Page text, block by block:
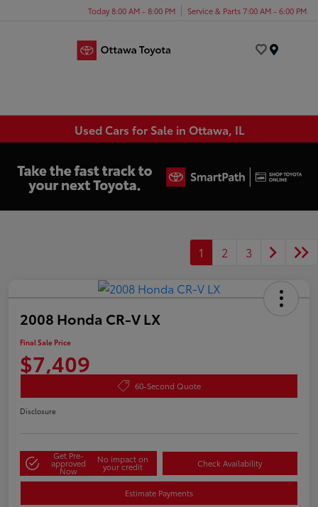
Today 8:00 AM - 8:00 PM Service & Parts 7:00 AM - 6:00 PM
Used Cars for Sale in Ottawa, IL
1 2 3
2008 Honda CR-V LX
Final Sale Price
$7,409
60-Second Quote
Disclosure
Get Pre-
approved
Now
No impact on
your credit Check Availability
Estimate Payments